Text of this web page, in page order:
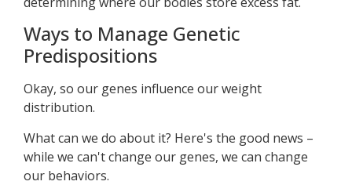
Ways to Manage Genetic
Predispositions
Okay, so our genes influence our weight
distribution.
What can we do about it? Here's the good news –
while we can't change our genes, we can change
our behaviors.